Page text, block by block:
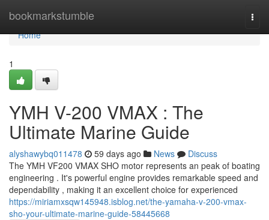
bookmarkstumble
Home
Home
1
YMH V-200 VMAX : The
Ultimate Marine Guide
alyshawybq011478 59 days ago News
Discuss
The YMH VF200 VMAX SHO motor represents an peak of boating
engineering . It's powerful engine provides remarkable speed and
dependability , making it an excellent choice for experienced
https://miriamxsqw145948.isblog.net/the-yamaha-v-200-vmax-
sho-your-ultimate-marine-guide-58445668